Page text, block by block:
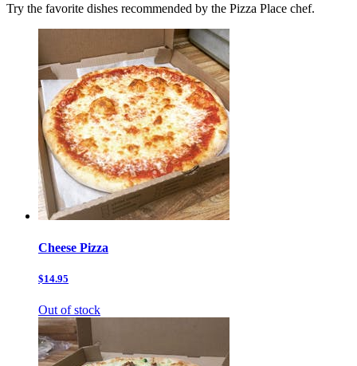
Try the favorite dishes recommended by the Pizza Place chef.
Cheese Pizza
$14.95
Out of stock